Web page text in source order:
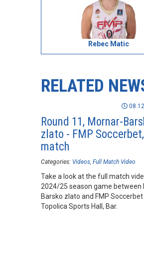
Rebec Matic
RELATED
Round 11, Mornar-
zlato - FMP
match
Categories: Videos Full Match Video
Take a look at the full match
2024/25 season game between
Barsko zlato and FMP Soccerbet
Topolica Sports Hall, Bar.